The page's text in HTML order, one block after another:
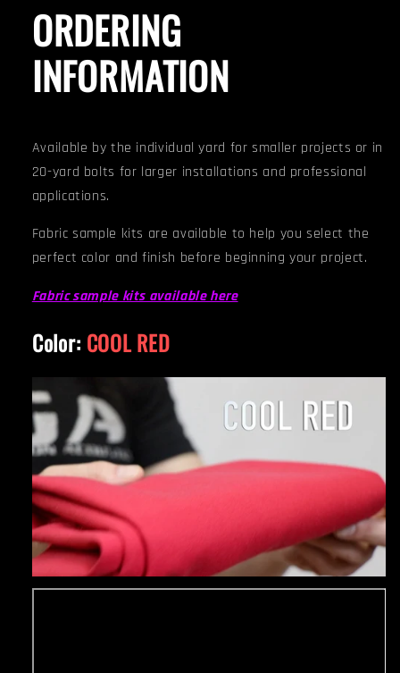
ORDERING
INFORMATION
Available by the individual yard for smaller projects or in
20-yard bolts for larger installations and professional
applications.
Fabric sample kits are available to help you select the
perfect color and finish before beginning your project.
Fabric sample kits available here
Color: COOL RED